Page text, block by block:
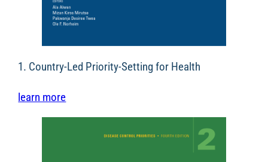
1. Country-Led Priority-Setting for Health
learn more